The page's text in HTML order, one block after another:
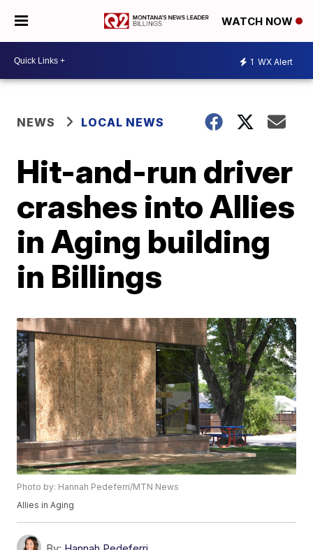
WATCH NOW
1 WX Alert
NEWS LOCAL NEWS
Hit-and-run driver
crashes into Allies
in Aging building
in Billings
Photo by: Hannah Pedeferri/MTN News
Allies in Aging